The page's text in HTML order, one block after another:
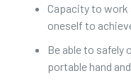
Capacity to work
oneself to
Be able to
portable hand